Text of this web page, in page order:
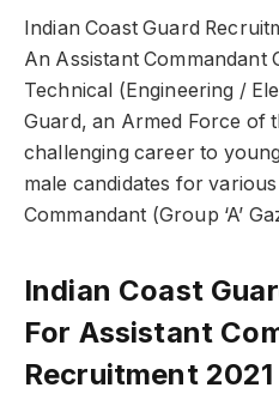
Indian Coast Guard
An Assistant Commandant
Technical (Engineering /
Guard, an Armed Force of
challenging career to
male candidates for
Commandant (Group ‘A’
Indian Coast
For Assistant
Recruitment 2021